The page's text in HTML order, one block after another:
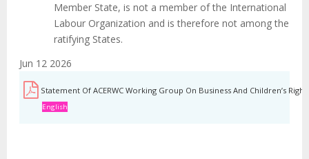
Member State, is not a member of the International
Labour Organization and is therefore not among the
ratifying States.
Jun 12 2026
Statement Of ACERWC Working Group On Business And Children’s
English